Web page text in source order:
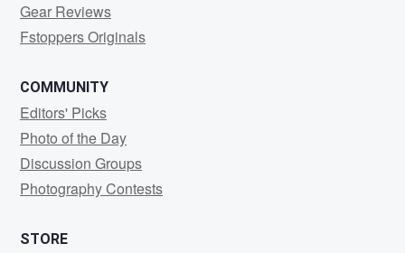
Gear Reviews
Fstoppers Originals
COMMUNITY
Editors' Picks
Photo of the Day
Discussion Groups
Photography Contests
STORE